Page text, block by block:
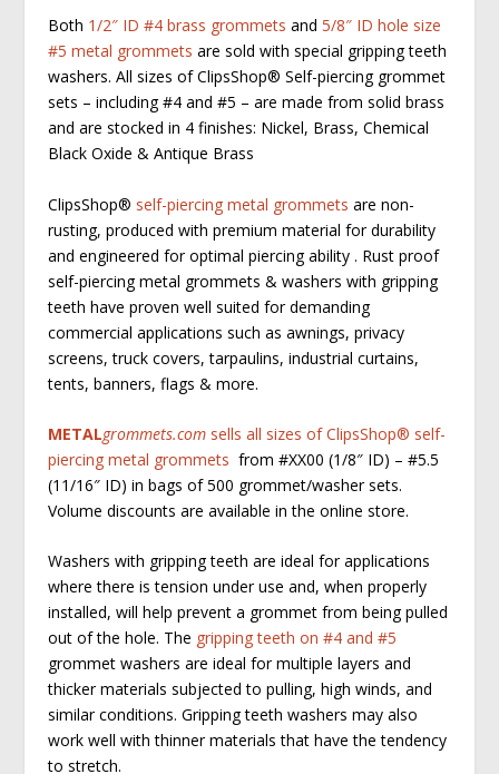
Both 1/2″ ID #4 brass grommets and 5/8″ ID hole size
#5 metal grommets are sold with special gripping teeth
washers. All sizes of ClipsShop® Self-piercing grommet
sets – including #4 and #5 – are made from solid brass
and are stocked in 4 finishes: Nickel, Brass, Chemical
Black Oxide & Antique Brass
ClipsShop® self-piercing metal grommets are non-
rusting, produced with premium material for durability
and engineered for optimal piercing ability . Rust proof
self-piercing metal grommets & washers with gripping
teeth have proven well suited for demanding
commercial applications such as awnings, privacy
screens, truck covers, tarpaulins, industrial curtains,
tents, banners, flags & more.
METALgrommets.comsells all sizes of ClipsShop® self-
piercing metal grommets from #XX00 (1/8″ ID) – #5.5
(11/16″ ID) in bags of 500 grommet/washer sets.
Volume discounts are available in the online store.
Washers with gripping teeth are ideal for applications
where there is tension under use and, when properly
installed, will help prevent a grommet from being pulled
out of the hole. The gripping teeth on #4 and #5
grommet washers are ideal for multiple layers and
thicker materials subjected to pulling, high winds, and
similar conditions. Gripping teeth washers may also
work well with thinner materials that have the tendency
to stretch.